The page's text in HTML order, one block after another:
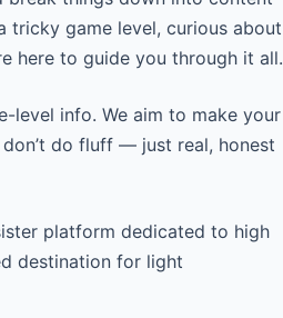
tricky game level, curious about
here to guide you through it all.
level info. We aim to make your
do fluff — just real, honest
platform dedicated to high
destination for light